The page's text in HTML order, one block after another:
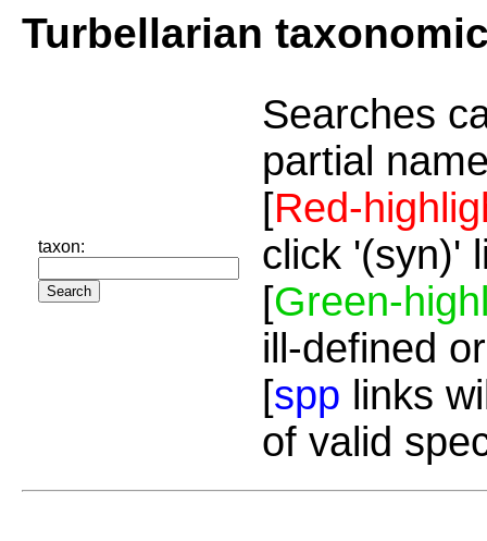
Turbellarian
taxon:
Searches
partial
[Red-
click '(syn)'
[Green-
ill-defined
[spp links
of valid